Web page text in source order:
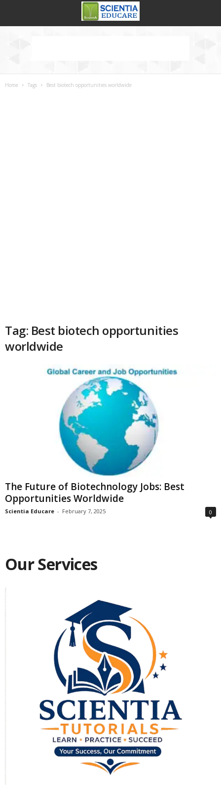
Home Tags Best biotech opportunities worldwide
Tag: Best biotech opportunities
worldwide
The Future of Biotechnology Jobs: Best
Opportunities Worldwide
Scientia Educare - February 7, 2025 0
Our Services